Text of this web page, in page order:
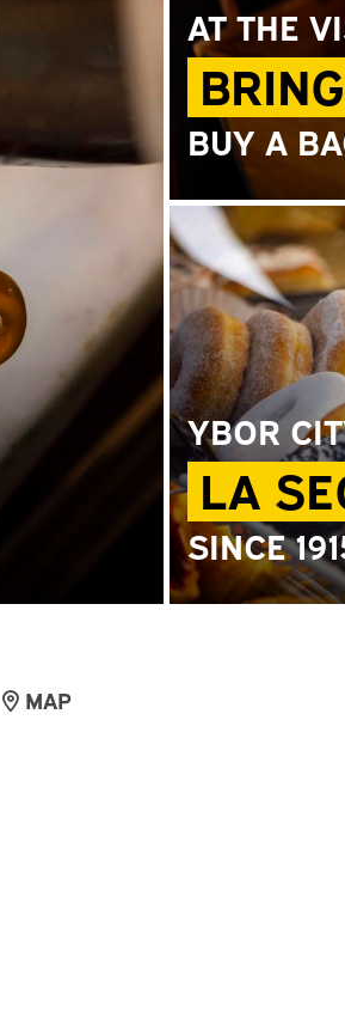
AT THE
BUY A
YBOR
LA
SINCE
MAP